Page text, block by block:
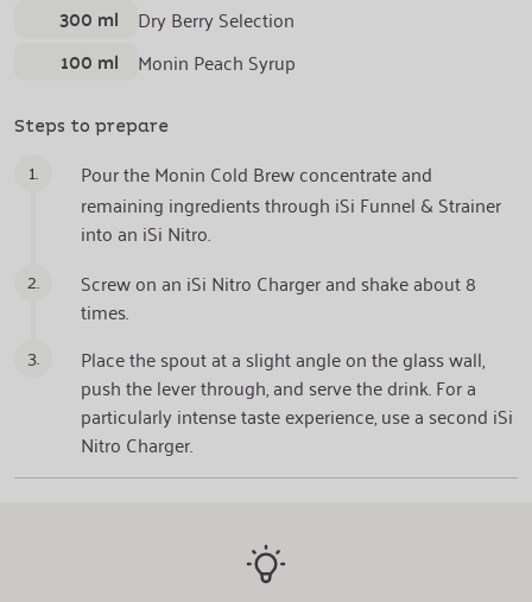
300 ml Dry Berry Selection
100 ml Monin Peach Syrup
Steps to prepare
1.
Pour the Monin Cold Brew concentrate and
remaining ingredients through iSi Funnel & Strainer
into an iSi Nitro.
2.
Screw on an iSi Nitro Charger and shake about 8
times.
3.
Place the spout at a slight angle on the glass wall,
push the lever through, and serve the drink. For a
particularly intense taste experience, use a second iSi
Nitro Charger.